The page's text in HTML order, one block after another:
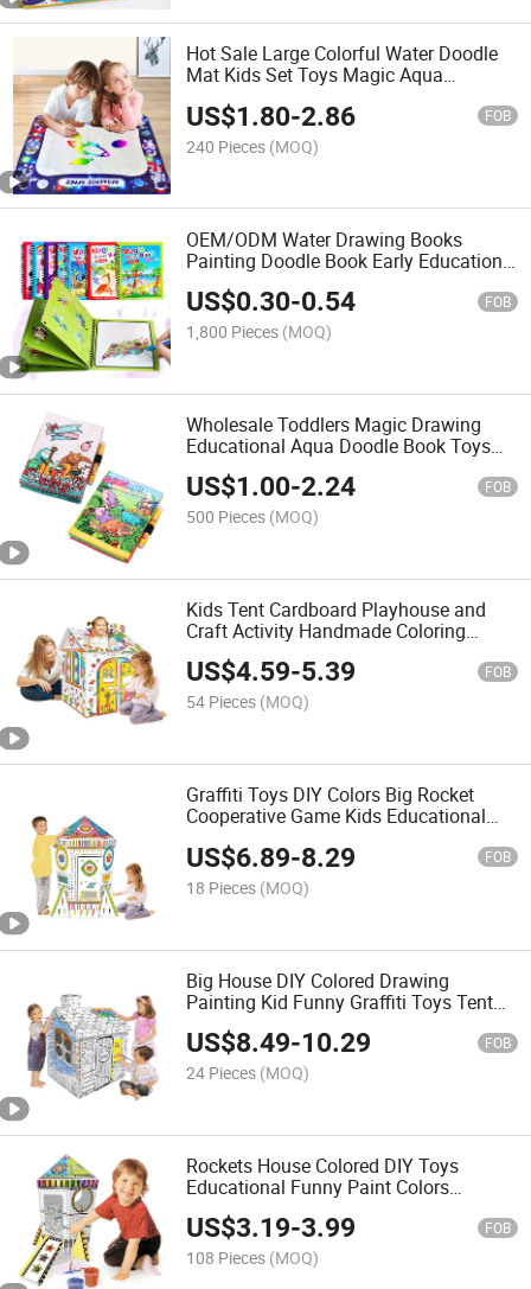
Hot Sale Large Colorful Water Doodle
Mat Kids Set Toys Magic Aqua
for Boys and Girls Aqua Doodle Mat
US$1.80-2.86 FOB
240 Pieces (MOQ)
OEM/ODM Water Drawing Books
Painting Doodle Book Early Education
Gift Toys Coloring Magic Water Book
with Magic Pen Colorful Magic Book
US$0.30-0.54 FOB
1,800 Pieces (MOQ)
Wholesale Toddlers Magic Drawing
Educational Aqua Doodle Book Toys
Multiple Subjects Painting Writing
Cloth Water Doodle Book Funny
Drawing Book
US$1.00-2.24 FOB
500 Pieces (MOQ)
Kids Tent Cardboard Playhouse and
Craft Activity Handmade Coloring
House Toy Colored Drawing
Intelligence Toy Interesting Draw Toys
DIY Painting
US$4.59-5.39 FOB
54 Pieces (MOQ)
Graffiti Toys DIY Colors Big Rocket
Cooperative Game Kids Educational
Pens Cardboard Toys
US$6.89-8.29 FOB
18 Pieces (MOQ)
Big House DIY Colored Drawing
Painting Kid Funny Graffiti Toys Tent
Cardboard Playhouse Handmade 3D
House
US$8.49-10.29 FOB
24 Pieces (MOQ)
Rockets House Colored DIY Toys
Educational Funny Paint Colors
Intelligence Toy Interesting Draw Toys
DIY Painting Kids Drawing
US$3.19-3.99 FOB
108 Pieces (MOQ)